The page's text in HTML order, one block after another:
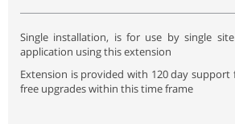
Single installation, is for use by single
application using this extension
Extension is provided with 120 day
free upgrades within this time frame